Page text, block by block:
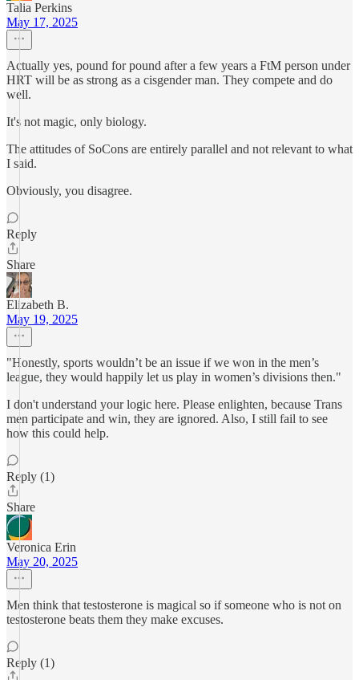
Talia Perkins
May 17, 2025
Actually yes, pound for pound after a few years a FtM person under
HRT will be as strong as a cisgender man. They compete and do
well.
It's not magic, only biology.
The attitudes of SoCons are entirely parallel and not relevant to what
I said.
Obviously, you disagree.
Reply
Share
Elizabeth B.
May 19, 2025
"Honestly, sports wouldn’t be an issue if we won in the men’s
league, they would happily let us play in women’s divisions then."
I don't understand your logic here. Please enlighten, because Trans
men participate and win, they are ignored. Also, I still fail to see
how this could help.
Reply (1)
Share
Veronica Erin
May 20, 2025
Men think that testosterone is magical so if someone who is not on
testosterone beats them they make excuses.
Reply (1)